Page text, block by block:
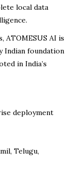
local data
AI is
Indian foundation
in India’s
deployment
Telugu,